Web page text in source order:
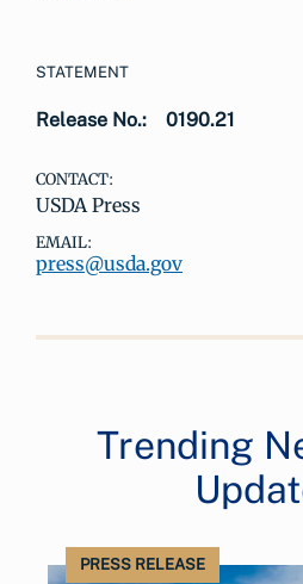
STATEMENT
Release No.: 0190.21
CONTACT:
USDA Press
EMAIL:
press@usda.gov
Trending
PRESS RELEASE